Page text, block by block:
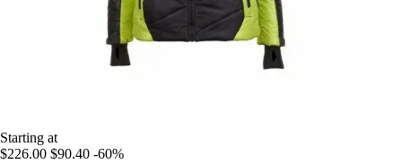
Starting at
$226.00 $90.40 -60%